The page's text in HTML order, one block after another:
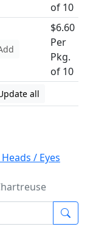
of 10
$6.60
Per
Pkg.
of 10
all
/ Eyes